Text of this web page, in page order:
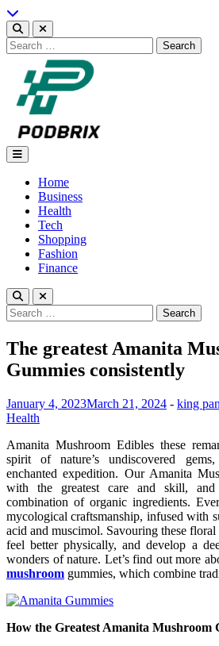
Skip
to
content
Search
for:
Podbrix |New Thinking…
Home
Business
Health
Tech
Shopping
Fashion
Finance
Search
for:
The greatest Amanita
Gummies consistently
January 4, 2023March 21, 2024 - king
Health
Amanita Mushroom Edibles these
spirit of nature’s undiscovered
enchanted expedition. Our Amanita
with the greatest care and skill,
combination of organic ingredients.
mycological craftsmanship, infused with
acid and muscimol. Savouring these
feel better physically, and develop a
wonders of nature. Let’s find out more
mushroom gummies, which combine
How the Greatest Amanita Mushroom